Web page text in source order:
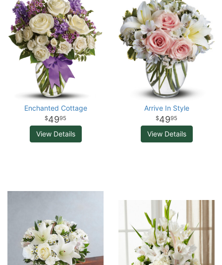
Enchanted Cottage
4995
View Details
Arrive In Style
4995
View Details